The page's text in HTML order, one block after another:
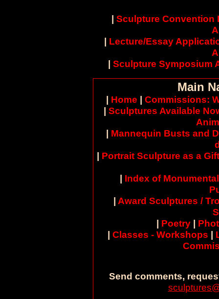
| Sculpture Convention
| Lecture/Essay
| Sculpture Symposium
Main
| Home | Commissions:
| Sculptures Available
| Mannequin Busts and
| Portrait Sculpture as a Gift
| Index of
| Award Sculptures /
| Poetry |
| Classes - Workshops |
Send comments,